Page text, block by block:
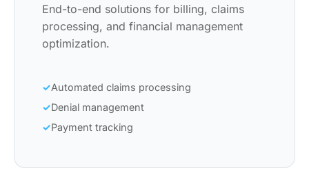
End-to-end solutions for billing, claims
processing, and financial management
optimization.
Automated claims processing
Denial management
Payment tracking